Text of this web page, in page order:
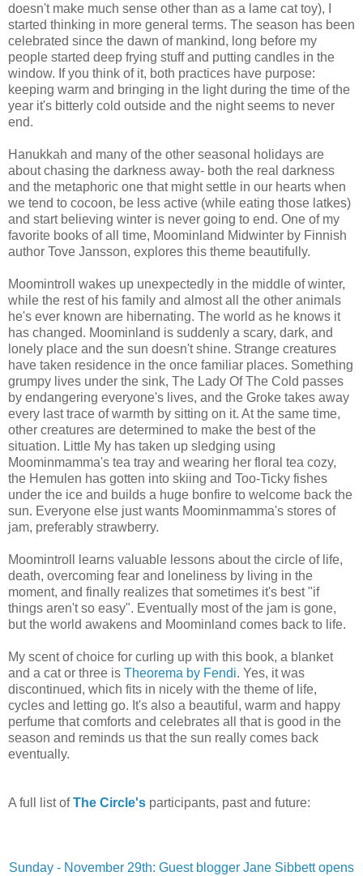
doesn't make much sense other than as a lame cat toy), I
started thinking in more general terms. The season has been
celebrated since the dawn of mankind, long before my
people started deep frying stuff and putting candles in the
window. If you think of it, both practices have purpose:
keeping warm and bringing in the light during the time of the
year it's bitterly cold outside and the night seems to never
end.
Hanukkah and many of the other seasonal holidays are
about chasing the darkness away- both the real darkness
and the metaphoric one that might settle in our hearts when
we tend to cocoon, be less active (while eating those latkes)
and start believing winter is never going to end. One of my
favorite books of all time, Moominland Midwinter by Finnish
author Tove Jansson, explores this theme beautifully.
Moomintroll wakes up unexpectedly in the middle of winter,
while the rest of his family and almost all the other animals
he's ever known are hibernating. The world as he knows it
has changed. Moominland is suddenly a scary, dark, and
lonely place and the sun doesn't shine. Strange creatures
have taken residence in the once familiar places. Something
grumpy lives under the sink, The Lady Of The Cold passes
by endangering everyone's lives, and the Groke takes away
every last trace of warmth by sitting on it. At the same time,
other creatures are determined to make the best of the
situation. Little My has taken up sledging using
Moominmamma's tea tray and wearing her floral tea cozy,
the Hemulen has gotten into skiing and Too-Ticky fishes
under the ice and builds a huge bonfire to welcome back the
sun. Everyone else just wants Moominmamma's stores of
jam, preferably strawberry.
Moomintroll learns valuable lessons about the circle of life,
death, overcoming fear and loneliness by living in the
moment, and finally realizes that sometimes it's best "if
things aren't so easy". Eventually most of the jam is gone,
but the world awakens and Moominland comes back to life.
My scent of choice for curling up with this book, a blanket
and a cat or three is Theorema by Fendi. Yes, it was
discontinued, which fits in nicely with the theme of life,
cycles and letting go. It's also a beautiful, warm and happy
perfume that comforts and celebrates all that is good in the
season and reminds us that the sun really comes back
eventually.
A full list ofThe Circle's participants, past and future:
Sunday - November 29th: Guest blogger Jane Sibbett opens